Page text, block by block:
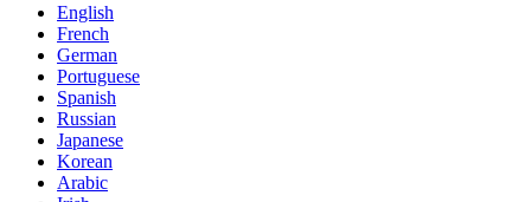
English
French
German
Portuguese
Spanish
Russian
Japanese
Korean
Arabic